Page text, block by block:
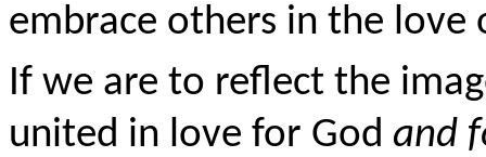
embrace others in the love
If we are to reflect the
united in love for God and